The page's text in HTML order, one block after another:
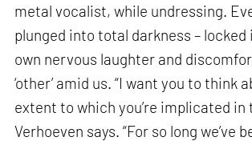
metal vocalist, while undressing.
plunged into total darkness –
own nervous laughter and
‘other’ amid us. “I want you to think
extent to which you’re implicated in
Verhoeven says. “For so long we’ve